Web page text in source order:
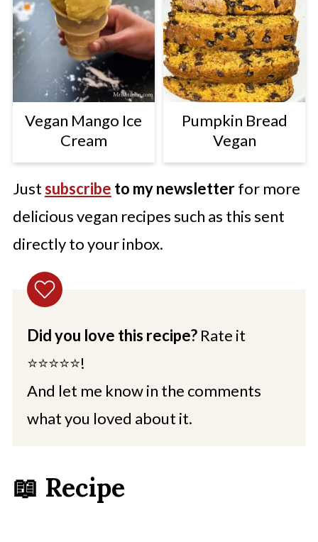
Vegan Mango Ice
Cream
Pumpkin Bread
Vegan
Justsubscribe to my newsletterfor more
delicious vegan recipes such as this sent
directly to your inbox.
Did you love this recipe? Rate it
⭐⭐⭐⭐⭐!
And let me know in the comments
what you loved about it.
📖 Recipe